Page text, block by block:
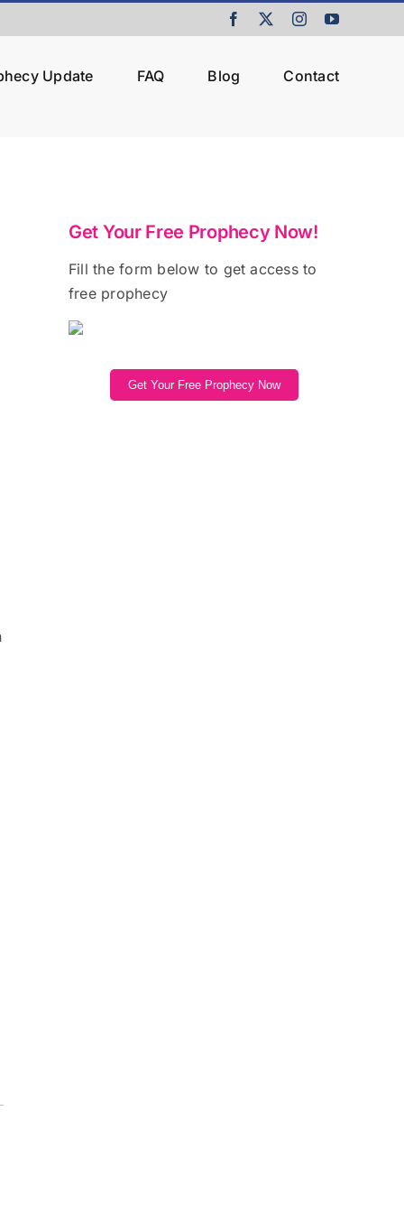
Facebook InstagramYouTube
Update FAQ Blog Contact
Get Your Free Prophecy Now!
Fill the form below to get access to
free prophecy
Get Your Free Prophecy Now